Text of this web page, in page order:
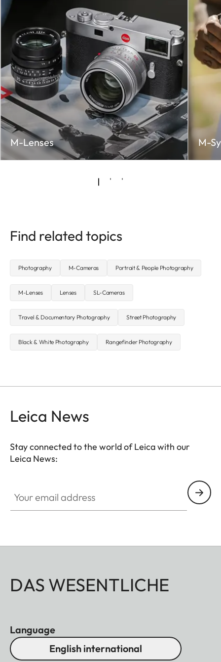
M-Lenses M-
Find related topics
Photography M-Cameras Portrait & People Photography
M-Lenses Lenses SL-Cameras
Travel & Documentary Photography Street Photography
Black & White Photography Rangefinder Photography
Leica News
Stay connected to the world of Leica with our
Leica News:
DAS WESENTLICHE
Language
English international